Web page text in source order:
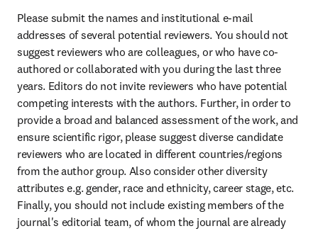
Please submit the names and institutional e-mail
addresses of several potential reviewers. You should not
suggest reviewers who are colleagues, or who have co-
authored or collaborated with you during the last three
years. Editors do not invite reviewers who have potential
competing interests with the authors. Further, in order to
provide a broad and balanced assessment of the work, and
ensure scientific rigor, please suggest diverse candidate
reviewers who are located in different countries/regions
from the author group. Also consider other diversity
attributes e.g. gender, race and ethnicity, career stage, etc.
Finally, you should not include existing members of the
journal's editorial team, of whom the journal are already